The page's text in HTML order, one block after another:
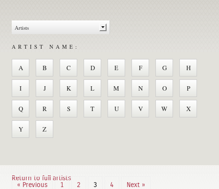
ARTIST NAME:
A B C D E F G H
I J K L M N O P
Q R S T U V W X
Y Z
Return to full artists
« Previous
1 2 3 4 Next »